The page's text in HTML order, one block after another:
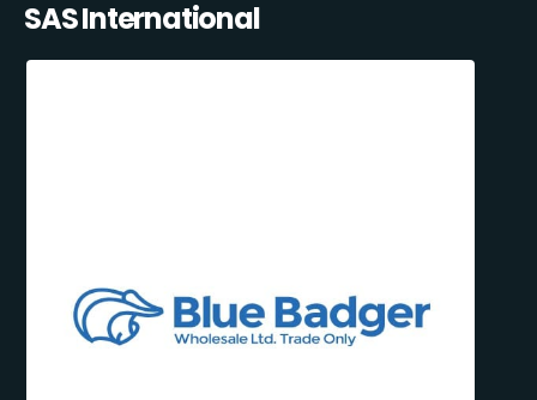
SAS International